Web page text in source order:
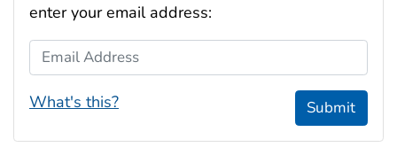
enter your email address:
Email Address
What's this? Submit